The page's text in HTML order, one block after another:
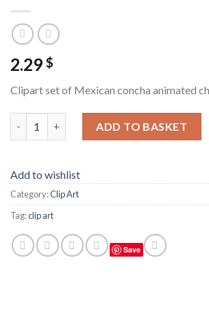
2.29 $
Clipart set of Mexican concha animated
ADD TO BASKET
Add to wishlist
Category:Clip Art
Tag:clip art
Save